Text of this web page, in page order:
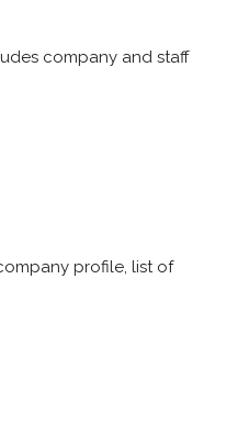
company and staff
profile, list of